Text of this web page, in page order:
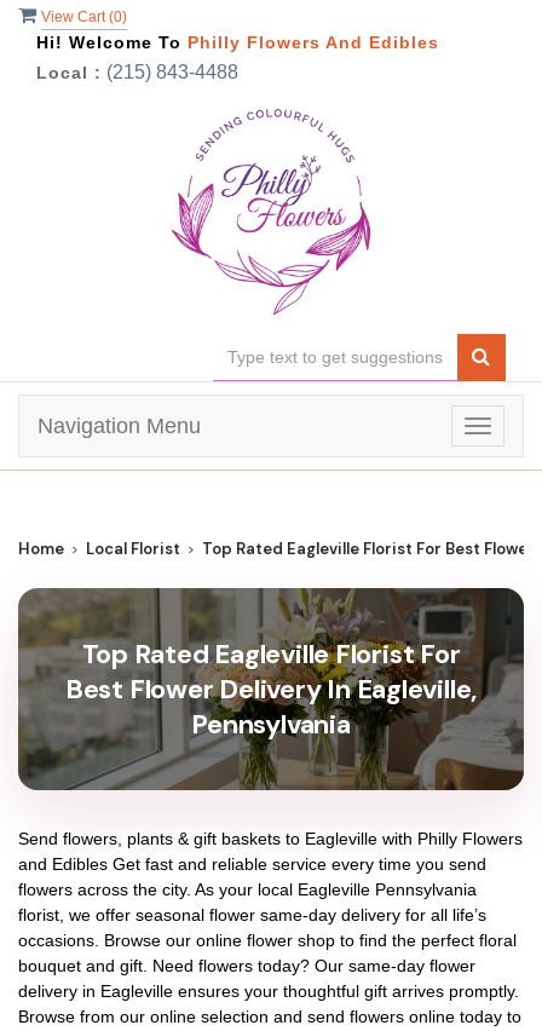
View Cart (0)
Hi! Welcome To Philly Flowers And Edibles
Local : (215) 843-4488
Toggle
Navigation Menu
Home Local Florist Top Rated Eagleville Florist For Best
Top Rated Eagleville Florist For
Best Flower Delivery In Eagleville,
Pennsylvania
Send flowers, plants & gift baskets to Eagleville with Philly Flowers
and Edibles Get fast and reliable service every time you send
flowers across the city. As your local Eagleville Pennsylvania
florist, we offer seasonal flower same-day delivery for all life’s
occasions. Browse our online flower shop to find the perfect floral
bouquet and gift. Need flowers today? Our same-day flower
delivery in Eagleville ensures your thoughtful gift arrives promptly.
Browse from our online selection and send flowers online today to